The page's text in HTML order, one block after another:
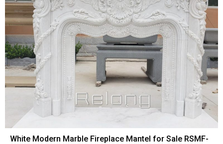
White Modern Marble Fireplace Mantel for Sale RSMF-